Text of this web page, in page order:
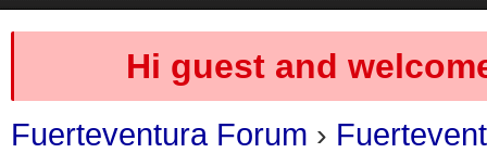
Hi guest and
Fuerteventura Forum ›